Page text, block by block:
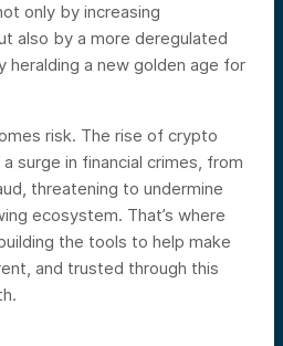
only by increasing
also by a more deregulated
heralding a new golden age for
risk. The rise of crypto
surge in financial crimes, from
threatening to undermine
ecosystem. That’s where
the tools to help make
and trusted through this